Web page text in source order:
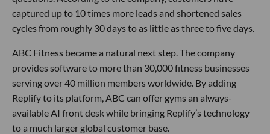
captured up to 10 times more leads and shortened sales
cycles from roughly 30 days to as little as three to five days.
ABC Fitness became a natural next step. The company
provides software to more than 30,000 fitness businesses
serving over 40 million members worldwide. By adding
Replify to its platform, ABC can offer gyms an always-
available AI front desk while bringing Replify’s technology
to a much larger global customer base.